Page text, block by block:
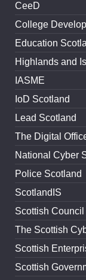
CeeD
College
Education
Highlands and
IASME
IoD Scotland
Lead Scotland
The Digital
National Cyber
Police Scotland
ScotlandIS
Scottish
The Scottish
Scottish
Scottish